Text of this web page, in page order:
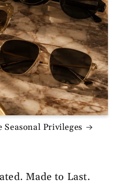
Privileges
Made to Last.